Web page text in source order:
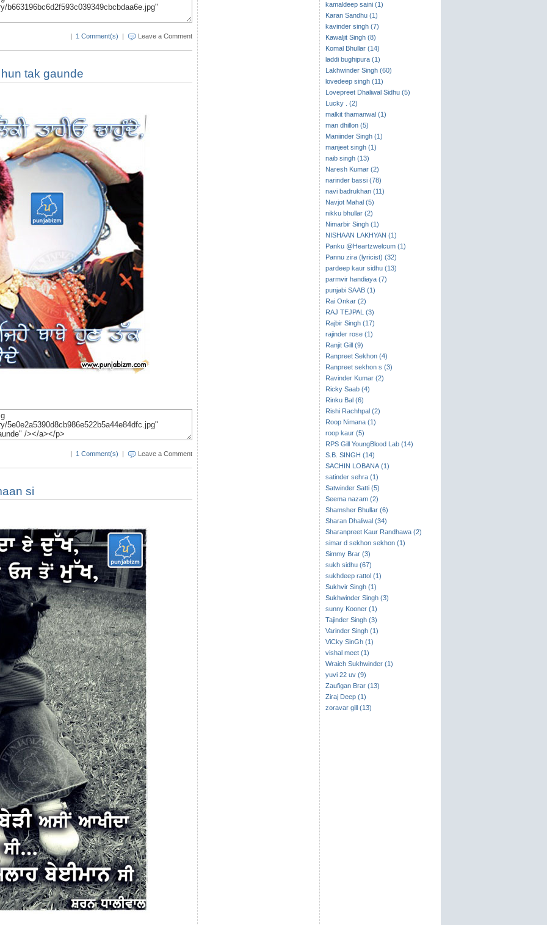
| 1 Comment(s) | Leave a Comment
tak gaunde
| 1 Comment(s) | Leave a Comment
si
kamaldeep saini (1)
Karan Sandhu (1)
kavinder singh (7)
Kawaljit Singh (8)
Komal Bhullar (14)
laddi bughipura (1)
Lakhwinder Singh (60)
lovedeep singh (11)
Lovepreet Dhaliwal Sidhu (5)
Lucky . (2)
malkit thamanwal (1)
man dhillon (5)
Maniinder Singh (1)
manjeet singh (1)
naib singh (13)
Naresh Kumar (2)
narinder bassi (78)
navi badrukhan (11)
Navjot Mahal (5)
nikku bhullar (2)
Nimarbir Singh (1)
NISHAAN LAKHYAN (1)
Panku @Heartzwelcum (1)
Pannu zira (lyricist) (32)
pardeep kaur sidhu (13)
parmvir handiaya (7)
punjabi SAAB (1)
Rai Onkar (2)
RAJ TEJPAL (3)
Rajbir Singh (17)
rajinder rose (1)
Ranjit Gill (9)
Ranpreet Sekhon (4)
Ranpreet sekhon s (3)
Ravinder Kumar (2)
Ricky Saab (4)
Rinku Bal (6)
Rishi Rachhpal (2)
Roop Nimana (1)
roop kaur (5)
RPS Gill YoungBlood Lab (14)
S.B. SINGH (14)
SACHIN LOBANA (1)
satinder sehra (1)
Satwinder Satti (5)
Seema nazam (2)
Shamsher Bhullar (6)
Sharan Dhaliwal (34)
Sharanpreet Kaur Randhawa (2)
simar d sekhon sekhon (1)
Simmy Brar (3)
sukh sidhu (67)
sukhdeep rattol (1)
Sukhvir Singh (1)
Sukhwinder Singh (3)
sunny Kooner (1)
Tajinder Singh (3)
Varinder Singh (1)
ViCky SinGh (1)
vishal meet (1)
Wraich Sukhwinder (1)
yuvi 22 uv (9)
Zaufigan Brar (13)
Ziraj Deep (1)
zoravar gill (13)